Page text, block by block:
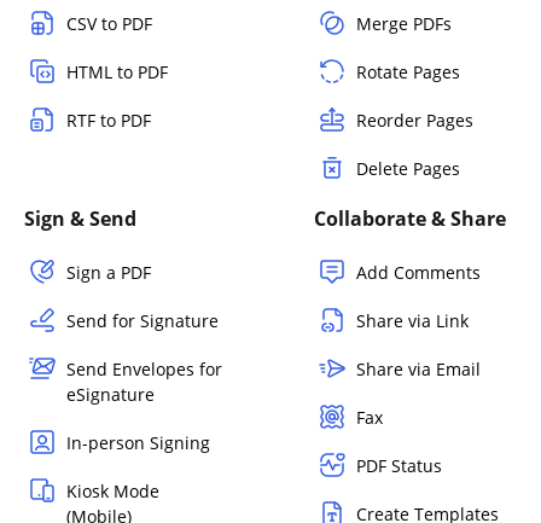
CSV to PDF
HTML to PDF
RTF to PDF
Merge PDFs
Rotate Pages
Reorder Pages
Delete Pages
Sign & Send
Sign a PDF
Send for Signature
Send Envelopes for
eSignature
In-person Signing
Kiosk Mode
(Mobile)
Collaborate & Share
Add Comments
Share via Link
Share via Email
Fax
PDF Status
Create Templates